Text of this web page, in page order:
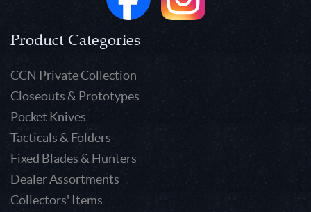
Product Categories
CCN Private Collection
Closeouts & Prototypes
Pocket Knives
Tacticals & Folders
Fixed Blades & Hunters
Dealer Assortments
Collectors' Items